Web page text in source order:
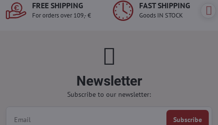
FREE SHIPPING
For orders over 109,- €
FAST SHIPPING
Goods IN STOCK
Newsletter
Subscribe to our newsletter:
Subscribe